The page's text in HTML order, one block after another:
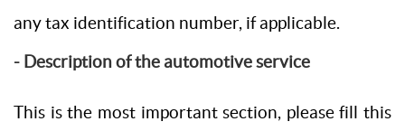
any tax identification number, if applicable.
- Description of the automotive service
This is the most important section, please fill this